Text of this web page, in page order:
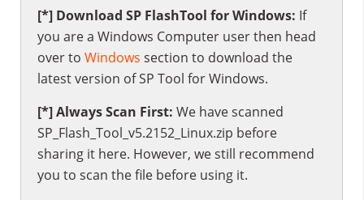
[*] Download SP FlashTool for Windows: If
you are a Windows Computer user then head
over to Windows section to download the
latest version of SP Tool for Windows.
[*] Always Scan First: We have scanned
SP_Flash_Tool_v5.2152_Linux.zip before
sharing it here. However, we still recommend
you to scan the file before using it.